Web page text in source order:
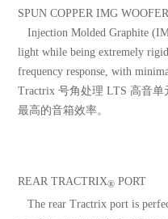
SPUN COPPER IMG
Injection Molded Graphite
light while being extremely
frequency response, with
Tractrix 号角处理 LTS 高音
最高的音箱效率。
REAR TRACTRIX® PORT
The rear Tractrix port is